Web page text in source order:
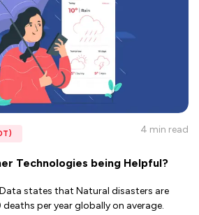
4 min read
Technologies being Helpful?
states that Natural disasters are
per year globally on average.